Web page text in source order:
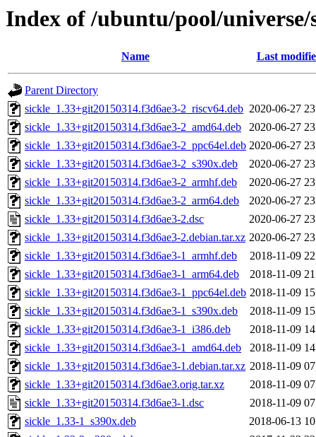
Index of /ubuntu/pool/universe/
Name Last
Parent Directory
sickle_1.33+git20150314.f3d6ae3-2_riscv64.deb 2020-06-27
sickle_1.33+git20150314.f3d6ae3-2_amd64.deb
2020-06-27
sickle_1.33+git20150314.f3d6ae3-2_ppc64el.deb 2020-06-27
sickle_1.33+git20150314.f3d6ae3-2_s390x.deb
2020-06-27
sickle_1.33+git20150314.f3d6ae3-2_armhf.deb
2020-06-27
sickle_1.33+git20150314.f3d6ae3-2_arm64.deb
2020-06-27
sickle_1.33+git20150314.f3d6ae3-2.dsc
2020-06-27
sickle_1.33+git20150314.f3d6ae3-2.debian.tar.xz 2020-06-27
sickle_1.33+git20150314.f3d6ae3-1_armhf.deb
2018-11-09
sickle_1.33+git20150314.f3d6ae3-1_arm64.deb
2018-11-09
sickle_1.33+git20150314.f3d6ae3-1_ppc64el.deb 2018-11-09
sickle_1.33+git20150314.f3d6ae3-1_s390x.deb
2018-11-09
sickle_1.33+git20150314.f3d6ae3-1_i386.deb
2018-11-09
sickle_1.33+git20150314.f3d6ae3-1_amd64.deb
2018-11-09
sickle_1.33+git20150314.f3d6ae3-1.debian.tar.xz 2018-11-09
sickle_1.33+git20150314.f3d6ae3.orig.tar.xz
2018-11-09
sickle_1.33+git20150314.f3d6ae3-1.dsc
2018-11-09
sickle_1.33-1_s390x.deb
2018-06-13